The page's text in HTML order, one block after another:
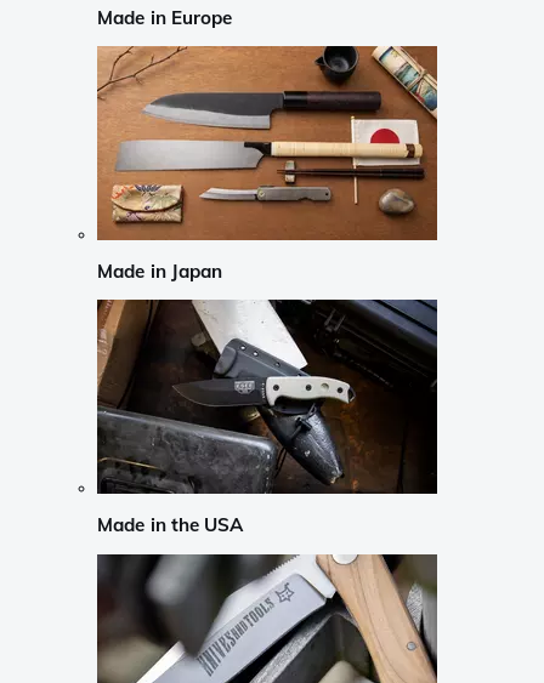
Made in Europe
Made in Japan
Made in the USA